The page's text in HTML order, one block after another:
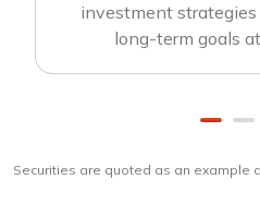
investment
long-term goals
Securities are quoted as an example